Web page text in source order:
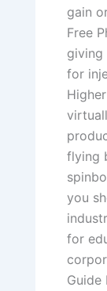
gain
Free
giving
for
flying
you
for